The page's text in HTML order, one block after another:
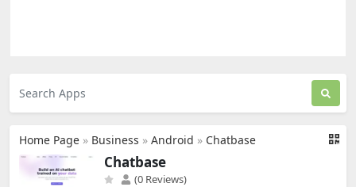
Home Page » Business » Android » Chatbase
Chatbase
(0 Reviews)